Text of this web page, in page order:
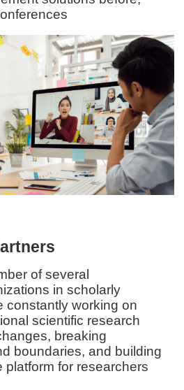
of several
in scholarly
constantly working on
scientific research
breaking
boundaries, and building
platform for researchers